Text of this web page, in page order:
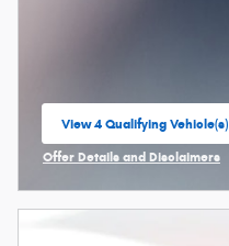
View 4 Qualifying Vehicle(s)
open in same tab
Offer Details and Disclaimers
Open Incentive Modal